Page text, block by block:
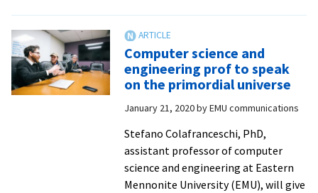
with
lab
Computer science and
engineering prof to speak
on the primordial universe
January 21, 2020byEMU communications
Stefano Colafranceschi, PhD,
assistant professor of computer
science and engineering at Eastern
Mennonite University (EMU), will give